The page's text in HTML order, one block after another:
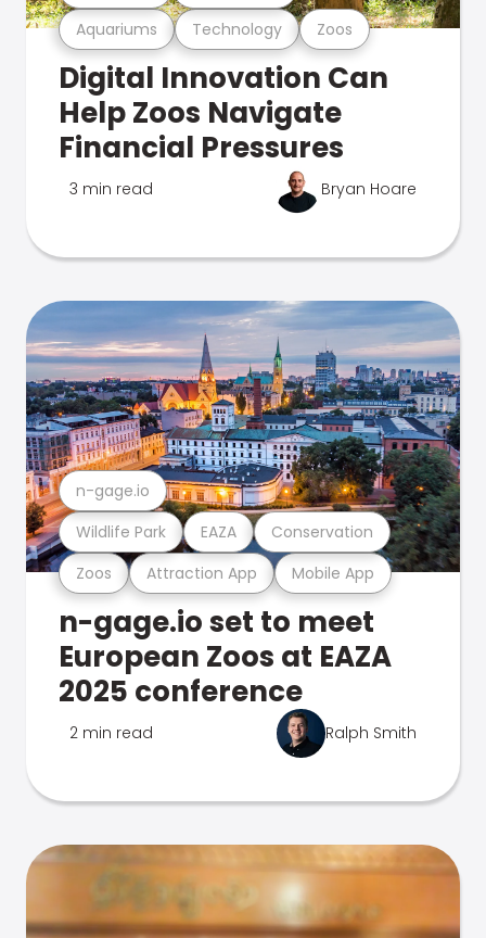
Aquariums Technology Zoos
Digital Innovation Can
Help Zoos Navigate
Financial Pressures
3 min read Bryan Hoare
Zoos Attraction App Mobile App
Wildlife Park EAZA Conservation
n-gage.io
n-gage.io set to meet
European Zoos at EAZA
2025 conference
2 min read Ralph Smith